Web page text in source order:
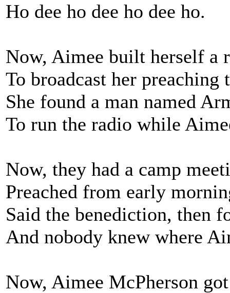
Ho dee ho dee ho dee ho.
Now, Aimee built herself a
To broadcast her preaching
She found a man named
To run the radio while
Now, they had a camp
Preached from early
Said the benediction, then
And nobody knew where
Now, Aimee McPherson